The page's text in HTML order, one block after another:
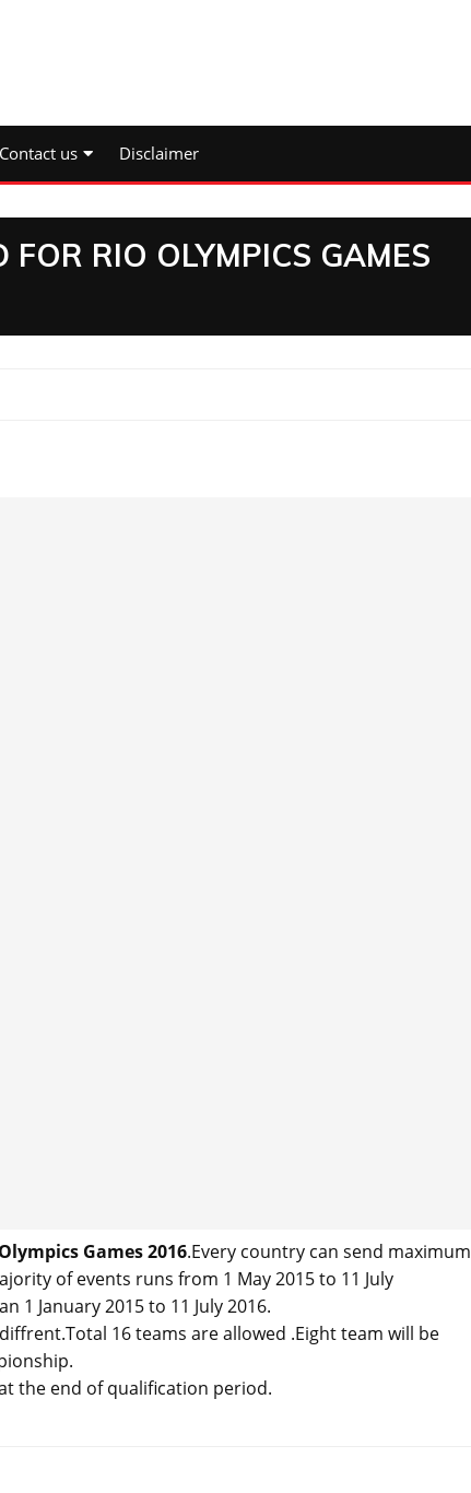
Contact us Disclaimer
RIO OLYMPICS GAMES
Games 2016.Every country can send maximum
of events runs from 1 May 2015 to 11 July
1 January 2015 to 11 July 2016.
16 teams are allowed .Eight team will be
the end of qualification period.